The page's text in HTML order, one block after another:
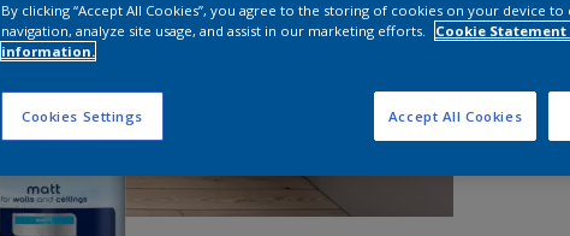
By clicking “Accept All Cookies”, you agree to the storing of cookies on your device to
navigation, analyze site usage, and assist in our marketing efforts.
Cookie
information.
Cookies Settings Accept All Cookies